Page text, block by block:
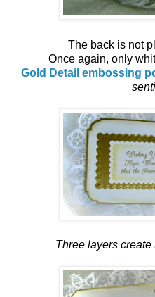
The back is not
Once again, only
Gold Detail embossing
Three layers create